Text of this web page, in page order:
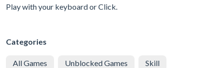
Play with your keyboard or Click.
Categories
All Games Unblocked Games Skill